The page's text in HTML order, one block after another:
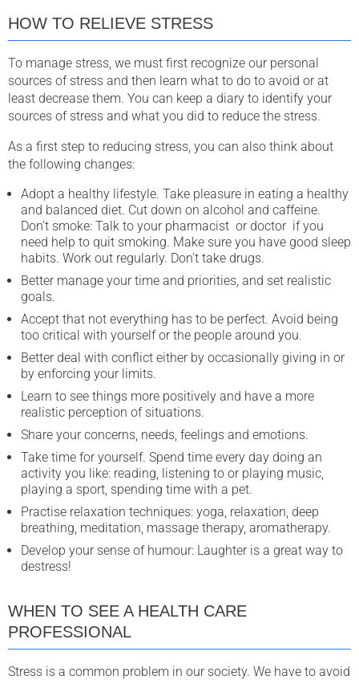
HOW TO RELIEVE STRESS
To manage stress, we must first recognize our personal
sources of stress and then learn what to do to avoid or at
least decrease them. You can keep a diary to identify your
sources of stress and what you did to reduce the stress.
As a first step to reducing stress, you can also think about
the following changes:
Adopt a healthy lifestyle. Take pleasure in eating a healthy
and balanced diet. Cut down on alcohol and caffeine.
Don’t smoke: Talk to your pharmacist or doctor if you
need help to quit smoking. Make sure you have good sleep
habits. Work out regularly. Don't take drugs.
Better manage your time and priorities, and set realistic
goals.
Accept that not everything has to be perfect. Avoid being
too critical with yourself or the people around you.
Better deal with conflict either by occasionally giving in or
by enforcing your limits.
Learn to see things more positively and have a more
realistic perception of situations.
Share your concerns, needs, feelings and emotions.
Take time for yourself. Spend time every day doing an
activity you like: reading, listening to or playing music,
playing a sport, spending time with a pet.
Practise relaxation techniques: yoga, relaxation, deep
breathing, meditation, massage therapy, aromatherapy.
Develop your sense of humour: Laughter is a great way to
destress!
WHEN TO SEE A HEALTH CARE
PROFESSIONAL
Stress is a common problem in our society. We have to avoid